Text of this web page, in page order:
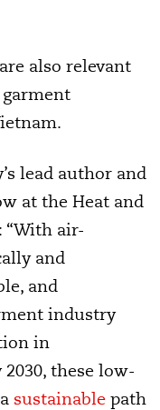
also relevant
lead author and
at the Heat and
“With air-
and
and
industry
in
these low-
sustainable path